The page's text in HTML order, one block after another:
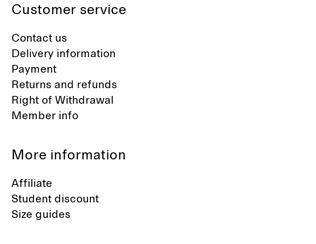
Customer service
Contact us
Delivery information
Payment
Returns and refunds
Right of Withdrawal
Member info
More information
Affiliate
Student discount
Size guides